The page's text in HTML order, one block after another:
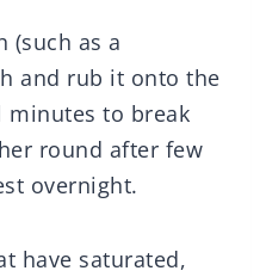
(such as a
and rub it onto the
minutes to break
round after few
overnight.
have saturated,